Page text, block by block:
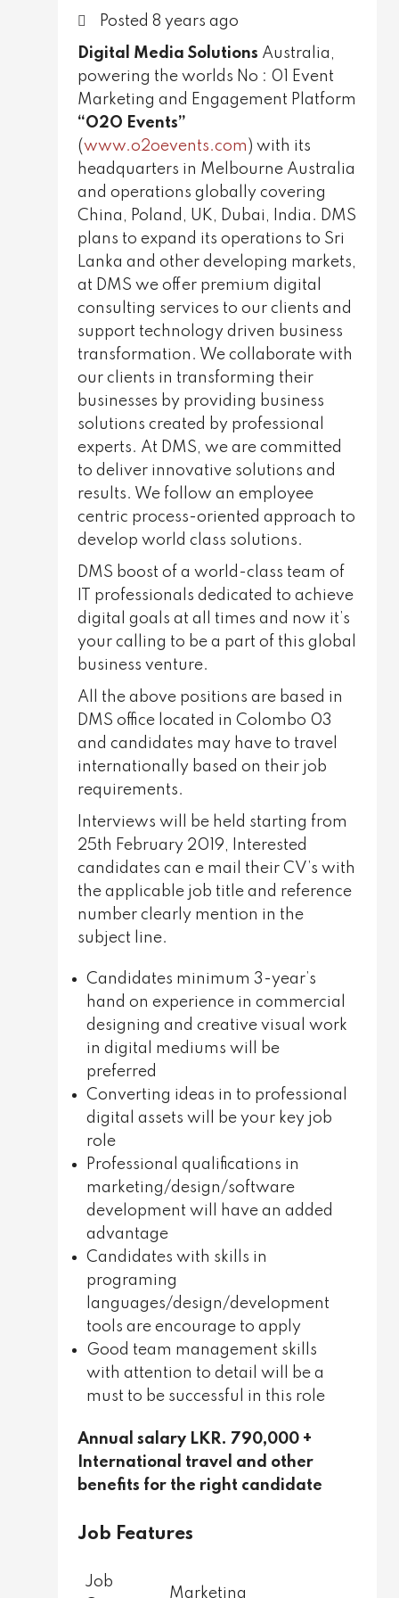
Careers
Get in Touch
Posted 8 years ago
Digital Media Solutions Australia,
powering the worlds No : 01 Event
Marketing and Engagement Platform
“O2O Events”
(www.o2oevents.com ) with its
headquarters in Melbourne Australia
and operations globally covering
China, Poland, UK, Dubai, India. DMS
plans to expand its operations to Sri
Lanka and other developing markets,
at DMS we offer premium digital
consulting services to our clients and
support technology driven business
transformation. We collaborate with
our clients in transforming their
businesses by providing business
solutions created by professional
experts. At DMS, we are committed
to deliver innovative solutions and
results. We follow an employee
centric process-oriented approach to
develop world class solutions.
DMS boost of a world-class team of
IT professionals dedicated to achieve
digital goals at all times and now it’s
your calling to be a part of this global
business venture.
All the above positions are based in
DMS office located in Colombo 03
and candidates may have to travel
internationally based on their job
requirements.
Interviews will be held starting from
25th February 2019, Interested
candidates can e mail their CV’s with
the applicable job title and reference
number clearly mention in the
subject line.
Candidates minimum 3-year’s
hand on experience in commercial
designing and creative visual work
in digital mediums will be
preferred
Converting ideas in to professional
digital assets will be your key job
role
Professional qualifications in
marketing/design/software
development will have an added
advantage
Candidates with skills in
programing
languages/design/development
tools are encourage to apply
Good team management skills
with attention to detail will be a
must to be successful in this role
Annual salary LKR. 790,000 +
International travel and other
benefits for the right candidate
Job Features
Job
Marketing